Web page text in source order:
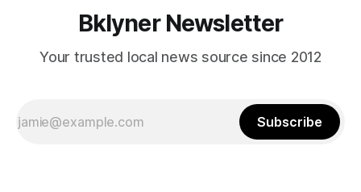
Bklyner Newsletter
Your trusted local news source since 2012
Subscribe